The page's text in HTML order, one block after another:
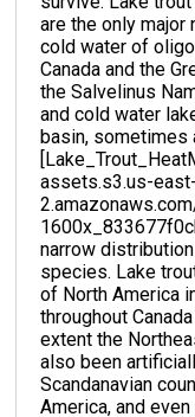
are the only major
cold water of
Canada and the
the Salvelinus
and cold water
basin, sometimes
assets.s3.us-east-
narrow
species. Lake
of North America
throughout
extent the
also been
Scandanavian
America, and